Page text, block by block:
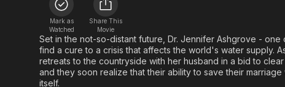
Mark as
Watched
Share This
Movie
Set in the not-so-distant future, Dr. Jennifer Ashgrove -
find a cure to a crisis that affects the world's water supply.
retreats to the countryside with her husband in a bid to
and they soon realize that their ability to save their
itself.